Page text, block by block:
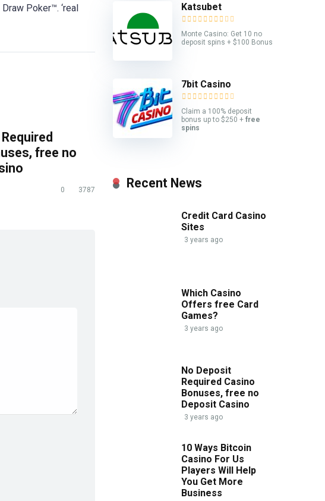
Poker™. ‘real
free no
0 3787
Katsubet
Monte Casino: Get 10 no
deposit spins + $100 Bonus
7bit Casino
Claim a 100% deposit
bonus up to $250 + free
spins
Recent News
Credit Card Casino
Sites
3 years ago
Which Casino
Offers free Card
Games?
3 years ago
No Deposit
Required Casino
Bonuses, free no
Deposit Casino
3 years ago
10 Ways Bitcoin
Casino For Us
Players Will Help
You Get More
Business